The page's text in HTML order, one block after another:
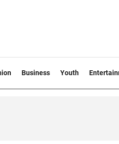
Business Youth